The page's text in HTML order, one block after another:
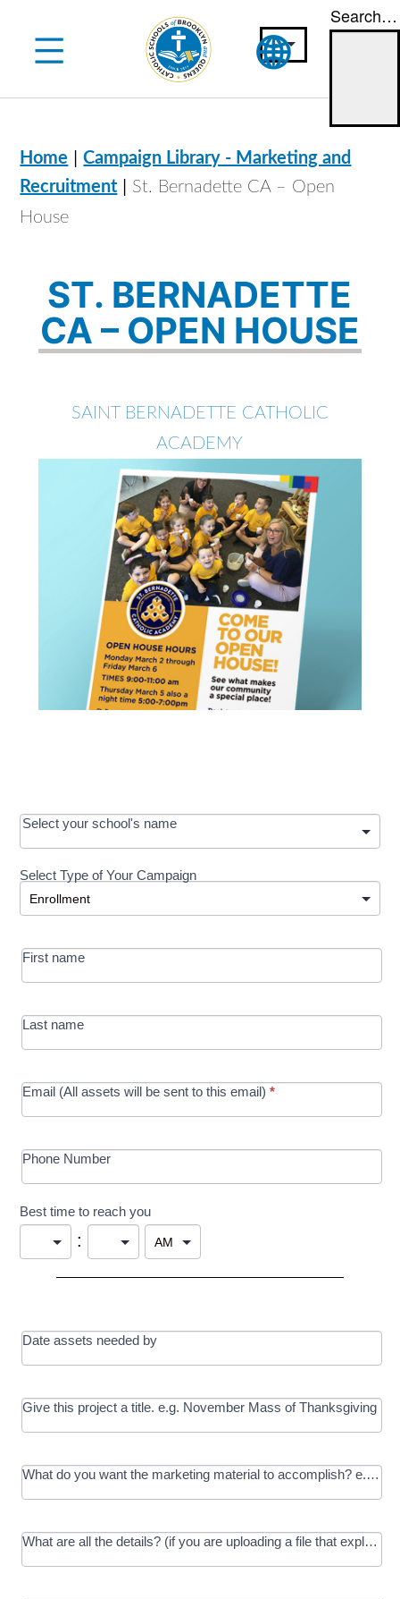
content
Search…
Home |Campaign Library - Marketing and
Recruitment | St. Bernadette CA – Open
House
ST. BERNADETTE
CA – OPEN HOUSE
SAINT BERNADETTE CATHOLIC
ACADEMY
OOS:
Request a
Development
-
MRC/Futures
in Education
Select your school's name
Select Type of Your Campaign
Select Type of Your Campaign
First name
Last name
Email (All assets will be sent to this email)*
Phone Number
Best time to reach you
:
Date assets needed by
Give this project a title. e.g. November Mass of Thanksgiving
What do you want the marketing material to accomplish? e.g.
What are all the details? (if you are uploading a file that